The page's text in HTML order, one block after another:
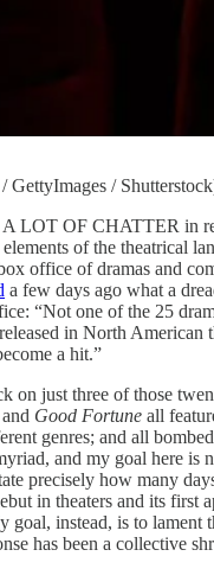
GettyImages /
LOT OF CHATTER in
of the theatrical
office of dramas and
a few days ago what a
“Not one of the 25
in North American
a hit.”
on just three of those
Good Fortune all
genres; and all
and my goal here is
precisely how many
in theaters and its first
goal, instead, is to lament
has been a collective